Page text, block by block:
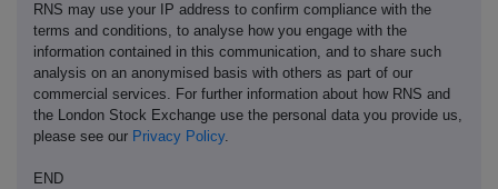
RNS may use your IP address to confirm compliance with the
terms and conditions, to analyse how you engage with the
information contained in this communication, and to share such
analysis on an anonymised basis with others as part of our
commercial services. For further information about how RNS and
the London Stock Exchange use the personal data you provide us,
please see our Privacy Policy.
END